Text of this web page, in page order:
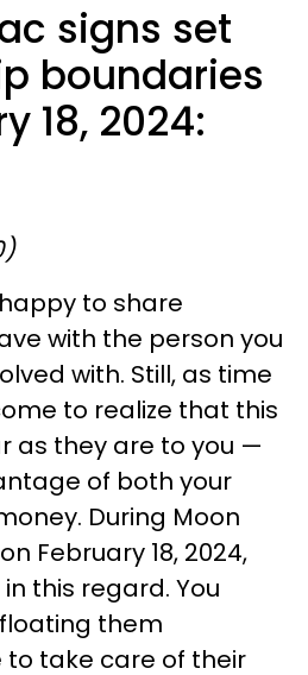
signs set
boundaries
18, 2024:
to share
with the person you
with. Still, as time
to realize that this
as they are to you —
of both your
During Moon
February 18, 2024,
this regard. You
them
to take care of their